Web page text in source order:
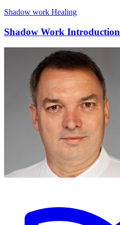
Shadow work Healing
Shadow Work Introduction